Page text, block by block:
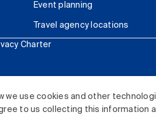
we use cookies and other
to us collecting this information
Event planning
Travel agency locations
Charter